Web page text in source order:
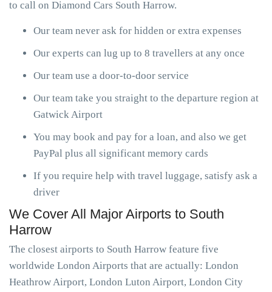
to call on Diamond Cars South Harrow.
Our team never ask for hidden or extra expenses
Our experts can lug up to 8 travellers at any once
Our team use a door-to-door service
Our team take you straight to the departure region at
Gatwick Airport
You may book and pay for a loan, and also we get
PayPal plus all significant memory cards
If you require help with travel luggage, satisfy ask a
driver
We Cover All Major Airports to South
Harrow
The closest airports to South Harrow feature five
worldwide London Airports that are actually: London
Heathrow Airport, London Luton Airport, London City